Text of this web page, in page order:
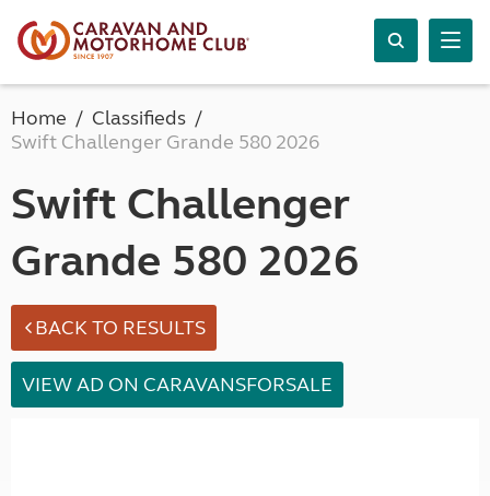
Home
Classifieds
Swift Challenger Grande 580 2026
Swift Challenger
Grande 580 2026
BACK TO RESULTS
VIEW AD ON CARAVANSFORSALE